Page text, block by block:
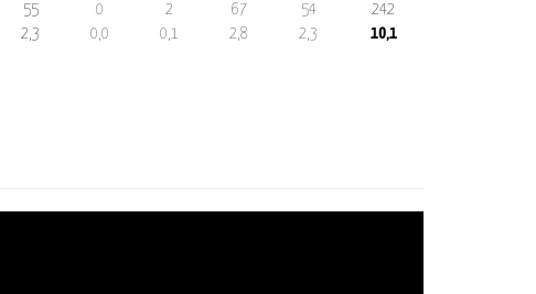
55 0 2 67 54
242
2,3 0,0 0,1 2,8 2,3
10,1